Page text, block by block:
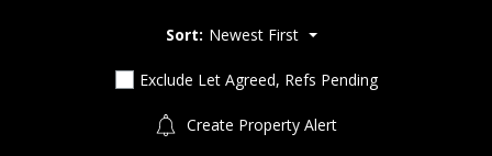
Sort: Newest First
Exclude Let Agreed, Refs Pending
Create Property Alert